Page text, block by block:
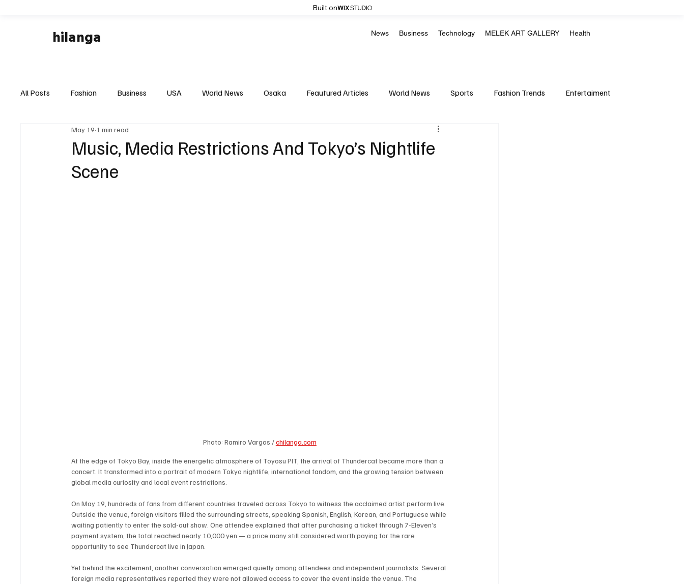
Built on
hilanga News Business Technology MELEK ART GALLERY Health
All Posts Fashion Business USA World News Osaka Feautured Articles World News Sports Fashion Trends Entertaiment
Local News Business & Economy Environment & Climate
Disaster & Emergency News
Music, Media Restrictions And Tokyo’s Nightlife
Scene
May 19 1 min read
Photo: Ramiro Vargas / chilanga.com
At the edge of Tokyo Bay, inside the energetic atmosphere of Toyosu PIT, the arrival of Thundercat became more than a
concert. It transformed into a portrait of modern Tokyo nightlife, international fandom, and the growing tension between
global media curiosity and local event restrictions.
On May 19, hundreds of fans from different countries traveled across Tokyo to witness the acclaimed artist perform live.
Outside the venue, foreign visitors filled the surrounding streets, speaking Spanish, English, Korean, and Portuguese while
waiting patiently to enter the sold-out show. One attendee explained that after purchasing a ticket through 7-Eleven’s
payment system, the total reached nearly 10,000 yen — a price many still considered worth paying for the rare
opportunity to see Thundercat live in Japan.
Yet behind the excitement, another conversation emerged quietly among attendees and independent journalists. Several
foreign media representatives reported they were not allowed access to cover the event inside the venue. The